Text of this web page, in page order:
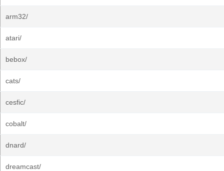
arm32/
atari/
bebox/
cats/
cesfic/
cobalt/
dnard/
dreamcast/